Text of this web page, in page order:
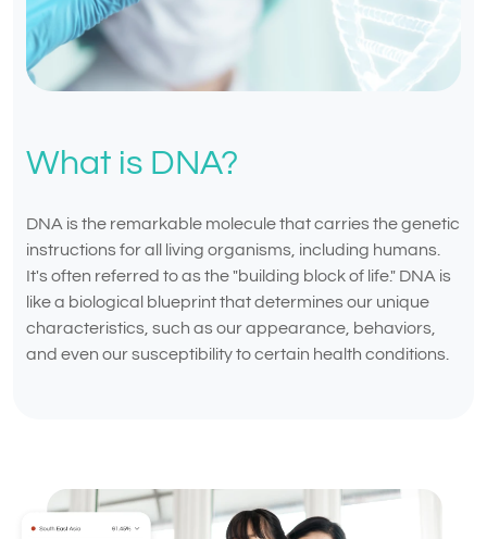
What is DNA?
DNA is the remarkable molecule that carries the genetic
instructions for all living organisms, including humans.
It's often referred to as the "building block of life." DNA is
like a biological blueprint that determines our unique
characteristics, such as our appearance, behaviors,
and even our susceptibility to certain health conditions.